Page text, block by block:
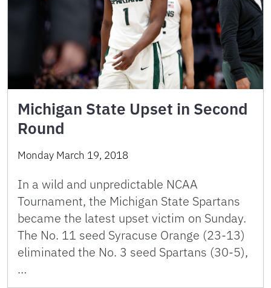
Michigan State Upset in Second
Round
Monday March 19, 2018
In a wild and unpredictable NCAA
Tournament, the Michigan State Spartans
became the latest upset victim on Sunday.
The No. 11 seed Syracuse Orange (23-13)
eliminated the No. 3 seed Spartans (30-5),
…